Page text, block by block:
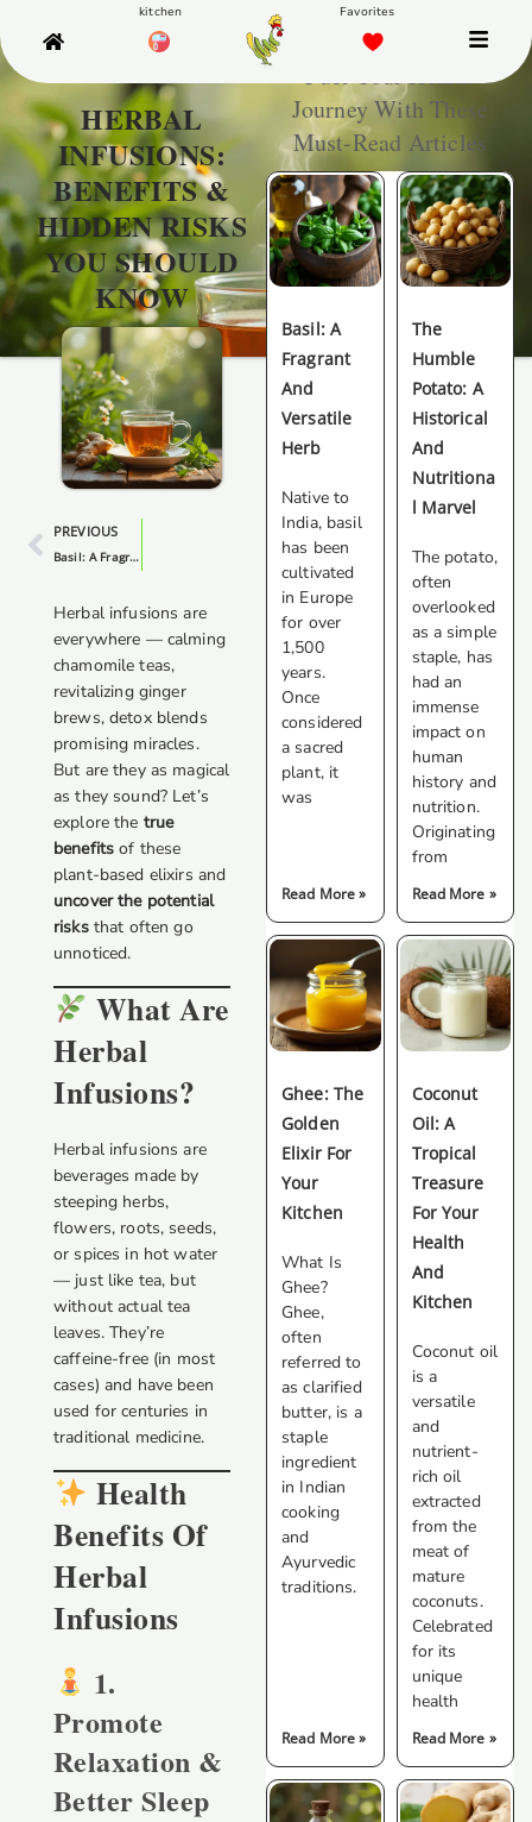
HERBAL
INFUSIONS:
BENEFITS &
HIDDEN RISKS
YOU SHOULD
KNOW
PREVIOUS
Basil: A Fragrant And Versatile Herb
Herbal infusions are
everywhere — calming
chamomile teas,
revitalizing ginger
brews, detox blends
promising miracles.
But are they as magical
as they sound? Let’s
explore the true
benefits of these
plant-based elixirs and
uncover the potential
risksthat often go
unnoticed.
What Are
Herbal
Infusions?
Herbal infusions are
beverages made by
steeping herbs,
flowers, roots, seeds,
or spices in hot water
— just like tea, but
without actual tea
leaves. They’re
caffeine-free (in most
cases) and have been
used for centuries in
traditional medicine.
Health
Benefits Of
Herbal
Infusions
1.
Promote
Relaxation &
Better Sleep
Fuel Your Health
Journey With These
Must-Read Articles
Basil: A
Fragrant
And
Versatile
Herb
Native to
India, basil
has been
cultivated
in Europe
for over
1,500
years.
Once
considered
a sacred
plant, it
was
Read More »
The
Humble
Potato: A
Historical
And
Nutritiona
L Marvel
The potato,
often
overlooked
as a simple
staple, has
had an
immense
impact on
human
history and
nutrition.
Originating
from
Read More »
Ghee: The
Golden
Elixir For
Your
Kitchen
What Is
Ghee?
Ghee,
often
referred to
as clarified
butter, is a
staple
ingredient
in Indian
cooking
and
Ayurvedic
traditions.
Read More »
Coconut
Oil: A
Tropical
Treasure
For Your
Health
And
Kitchen
Coconut oil
is a
versatile
and
nutrient-
rich oil
extracted
from the
meat of
mature
coconuts.
Celebrated
for its
unique
health
Read More »